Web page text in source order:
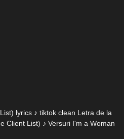
lyrics ♪ tiktok clean Letra de la
Client List) ♪ Versuri I'm a Woman